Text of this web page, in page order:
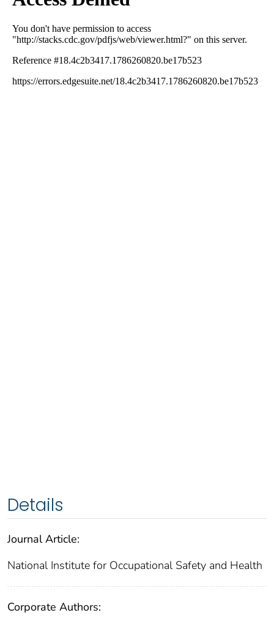
Details
Journal Article:
National Institute for Occupational Safety and Health
Corporate Authors: